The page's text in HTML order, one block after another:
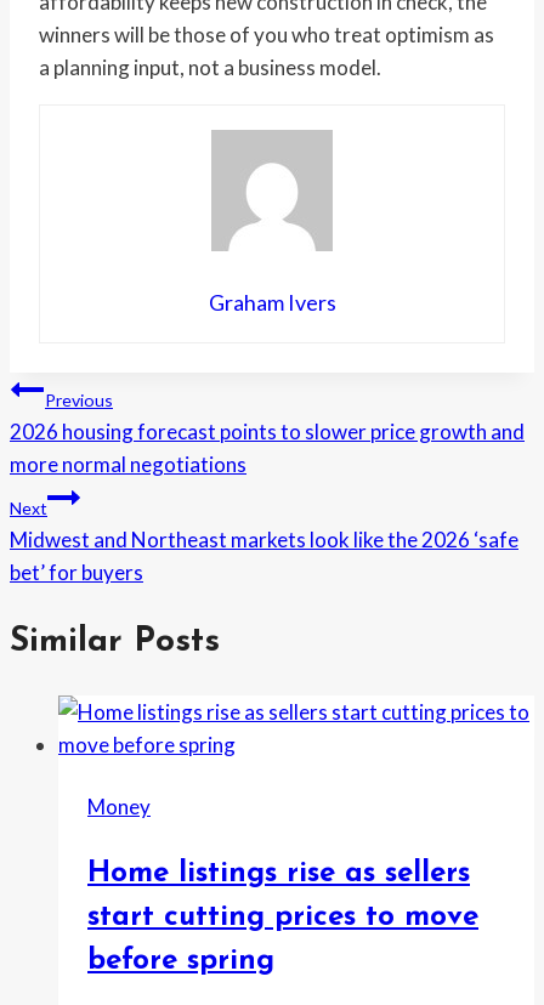
winners will be those of you who treat optimism as
a planning input, not a business model.
Graham Ivers
Post
navigation
Previous
2026 housing forecast points to slower price growth and
more normal negotiations
Next
Midwest and Northeast markets look like the 2026 ‘safe
bet’ for buyers
Similar Posts
Money
Home listings rise as sellers
start cutting prices to move
before spring